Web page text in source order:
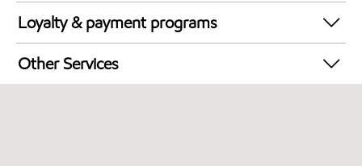
24 hours
Loyalty & payment programs
Exxon Mobil Rewards+ in-store offers
Walmart+
Other Services